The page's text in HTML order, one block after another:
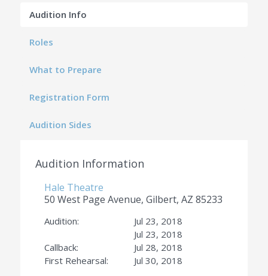
Audition Info
Roles
What to Prepare
Registration Form
Audition Sides
Audition Information
Hale Theatre
50 West Page Avenue, Gilbert, AZ 85233
Audition:
Jul 23, 2018
Jul 23, 2018
Callback:
Jul 28, 2018
First Rehearsal:
Jul 30, 2018